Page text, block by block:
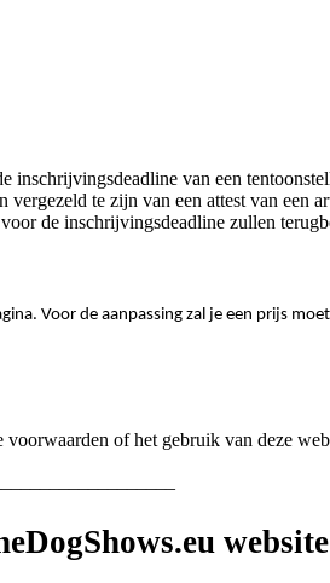
inschrijvingsdeadline van een
te zijn van een attest van
de inschrijvingsdeadline zullen
Voor de aanpassing zal je een prijs
of het gebruik van deze
website